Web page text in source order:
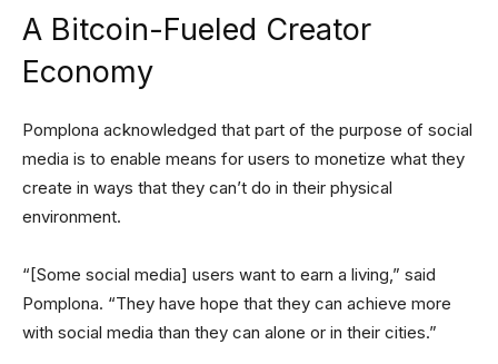
A Bitcoin-Fueled Creator
Economy
Pomplona acknowledged that part of the purpose of social
media is to enable means for users to monetize what they
create in ways that they can’t do in their physical
environment.
“[Some social media] users want to earn a living,” said
Pomplona. “They have hope that they can achieve more
with social media than they can alone or in their cities.”